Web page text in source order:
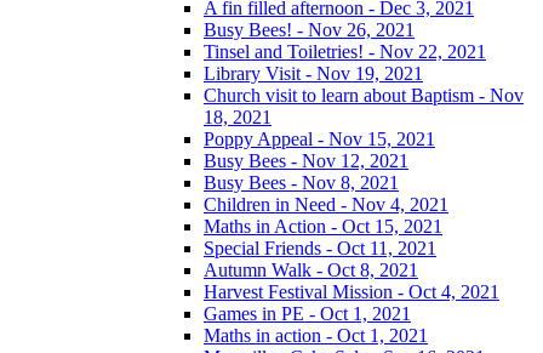
A fin filled afternoon - Dec 3, 2021
Busy Bees! - Nov 26, 2021
Tinsel and Toiletries! - Nov 22, 2021
Library Visit - Nov 19, 2021
Church visit to learn about Baptism - Nov
18, 2021
Poppy Appeal - Nov 15, 2021
Busy Bees - Nov 12, 2021
Busy Bees - Nov 8, 2021
Children in Need - Nov 4, 2021
Maths in Action - Oct 15, 2021
Special Friends - Oct 11, 2021
Autumn Walk - Oct 8, 2021
Harvest Festival Mission - Oct 4, 2021
Games in PE - Oct 1, 2021
Maths in action - Oct 1, 2021